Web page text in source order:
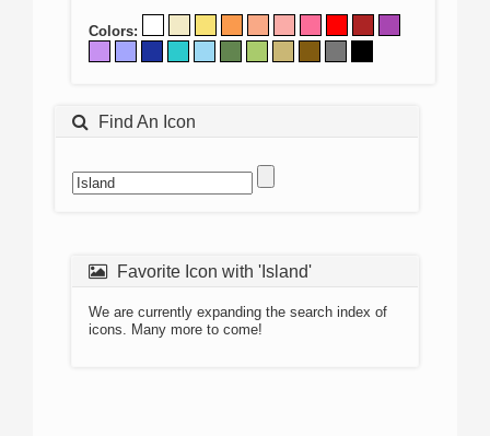
Colors:
Find An Icon
Favorite Icon with 'Island'
We are currently expanding the search index of
icons. Many more to come!